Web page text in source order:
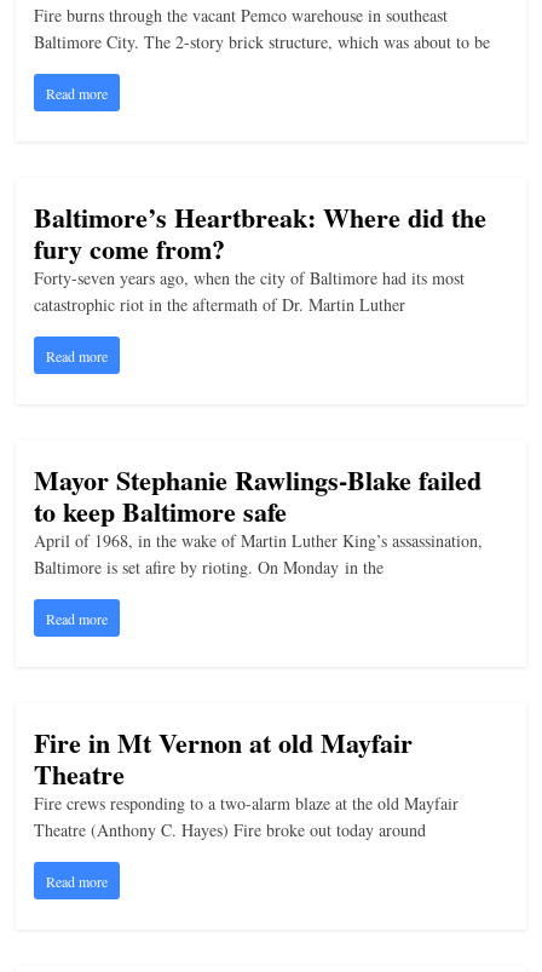
Fire burns through the vacant Pemco warehouse in southeast
Baltimore City. The 2-story brick structure, which was about to be
Read more
Baltimore’s Heartbreak: Where did the
fury come from?
Forty-seven years ago, when the city of Baltimore had its most
catastrophic riot in the aftermath of Dr. Martin Luther
Read more
Mayor Stephanie Rawlings-Blake failed
to keep Baltimore safe
April of 1968, in the wake of Martin Luther King’s assassination,
Baltimore is set afire by rioting. On Monday in the
Read more
Fire in Mt Vernon at old Mayfair
Theatre
Fire crews responding to a two-alarm blaze at the old Mayfair
Theatre (Anthony C. Hayes) Fire broke out today around
Read more